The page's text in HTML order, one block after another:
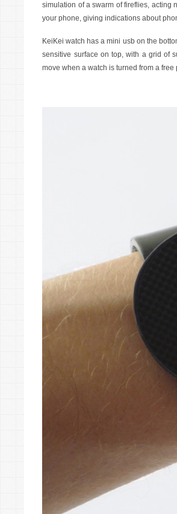
simulation of a swarm of fireflies, acting
your phone, giving indications about
KeiKei watch has a mini usb on the
sensitive surface on top, with a grid of
move when a watch is turned from a